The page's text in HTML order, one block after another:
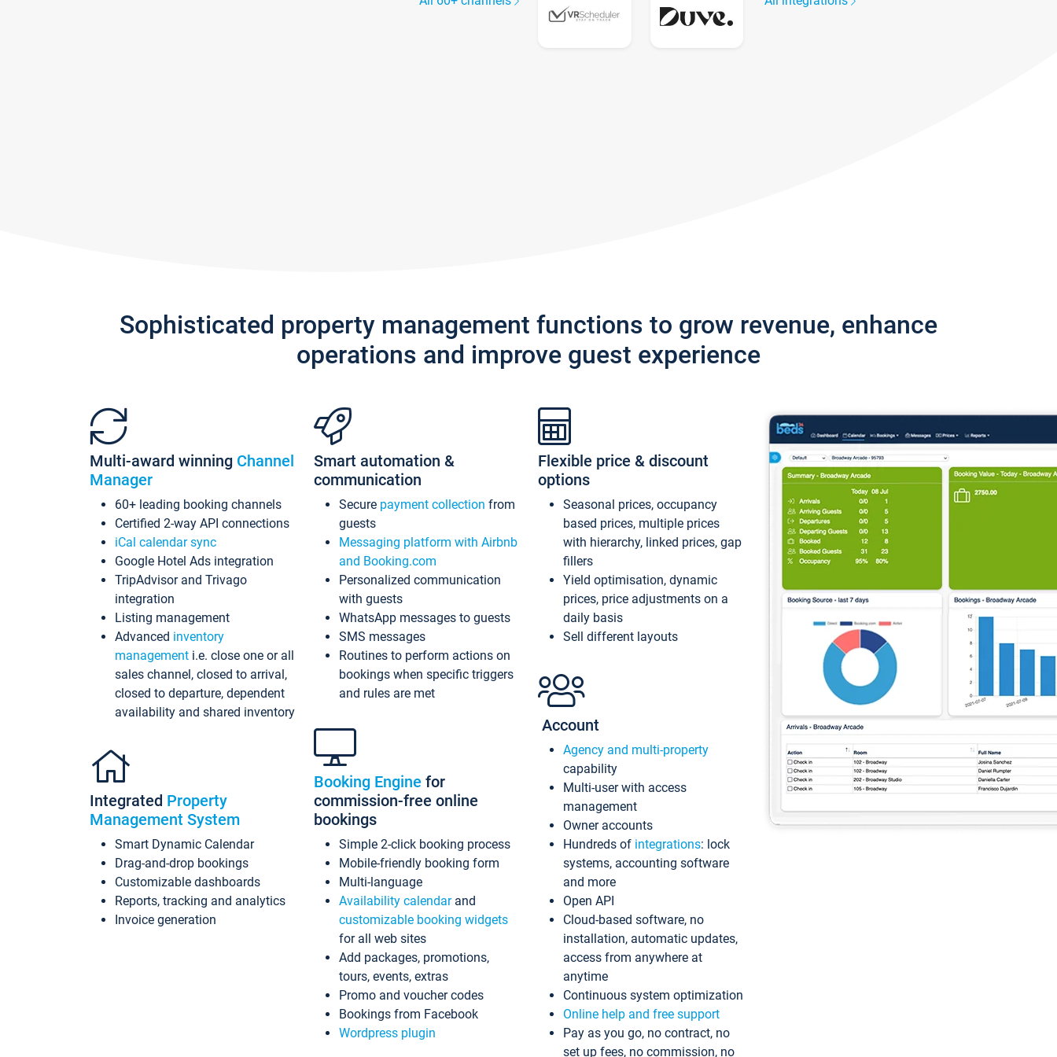
Sophisticated property management functions to grow revenue, enhance
operations and improve guest experience
Multi-award winning Channel
Manager
60+ leading booking channels
Certified 2-way API connections
iCal calendar sync
Google Hotel Ads integration
TripAdvisor and Trivago
integration
Listing management
Advanced inventory
management i.e. close one or all
sales channel, closed to arrival,
closed to departure, dependent
availability and shared inventory
Integrated Property
Management System
Smart Dynamic Calendar
Drag-and-drop bookings
Customizable dashboards
Reports, tracking and analytics
Invoice generation
Smart automation &
communication
Secure payment collection from
guests
Messaging platform with Airbnb
and Booking.com
Personalized communication
with guests
WhatsApp messages to guests
SMS messages
Routines to perform actions on
bookings when specific triggers
and rules are met
Booking Engine for
commission-free online
bookings
Simple 2-click booking process
Mobile-friendly booking form
Multi-language
Availability calendarand
customizable booking widgets
for all web sites
Add packages, promotions,
tours, events, extras
Promo and voucher codes
Bookings from Facebook
Wordpress plugin
Flexible price & discount
options
Seasonal prices, occupancy
based prices, multiple prices
with hierarchy, linked prices, gap
fillers
Yield optimisation, dynamic
prices, price adjustments on a
daily basis
Sell different layouts
Account
Agency and multi-property
capability
Multi-user with access
management
Owner accounts
Hundreds of integrations: lock
systems, accounting software
and more
Open API
Cloud-based software, no
installation, automatic updates,
access from anywhere at
anytime
Continuous system optimization
Online help and free support
Pay as you go, no contract, no
set up fees, no commission, no